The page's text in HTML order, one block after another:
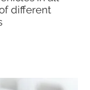
different